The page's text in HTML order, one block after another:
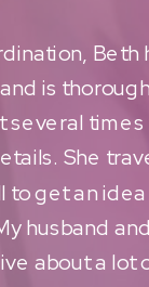
Beth
is
several
She
to get an
husband
about a lot